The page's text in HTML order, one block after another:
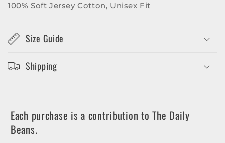
100% Soft Jersey Cotton, Unisex Fit
Size Guide
Shipping
Each purchase is a contribution to The Daily
Beans.